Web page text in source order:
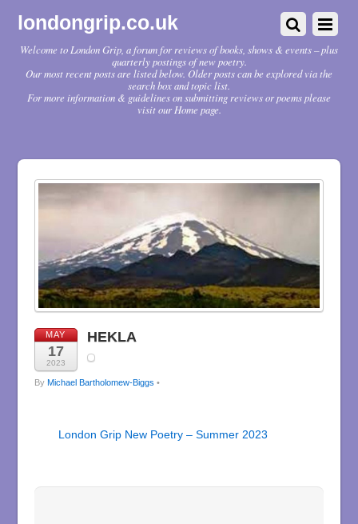
londongrip.co.uk
Welcome to London Grip, a forum for reviews of books, shows & events – plus
quarterly postings of new poetry.
Our most recent posts are listed below. Older posts can be explored via the
search box and topic list.
For more information & guidelines on submitting reviews or poems please
visit our Home page.
MAY
17
2023
HEKLA
By Michael Bartholomew-Biggs •
London Grip New Poetry – Summer 2023